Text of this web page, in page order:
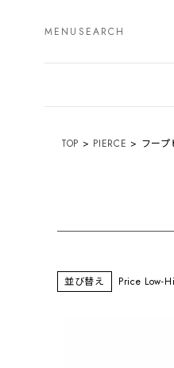
MENU SEARCH
TOP PIERCE フープ
並び替え Price Low-